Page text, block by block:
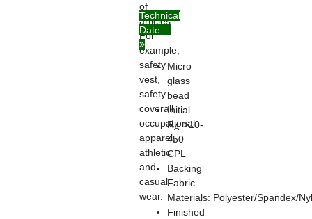
of
articles.
For
example,
safety
vest,
safety
coverall,
occupational
apparel,
athletic
and
casual
wear.
Technical
Date ...
Micro
glass
bead
Initial
RA:>10-
450
CPL
Backing
Fabric
Materials: Polyester/Spandex/
Finished